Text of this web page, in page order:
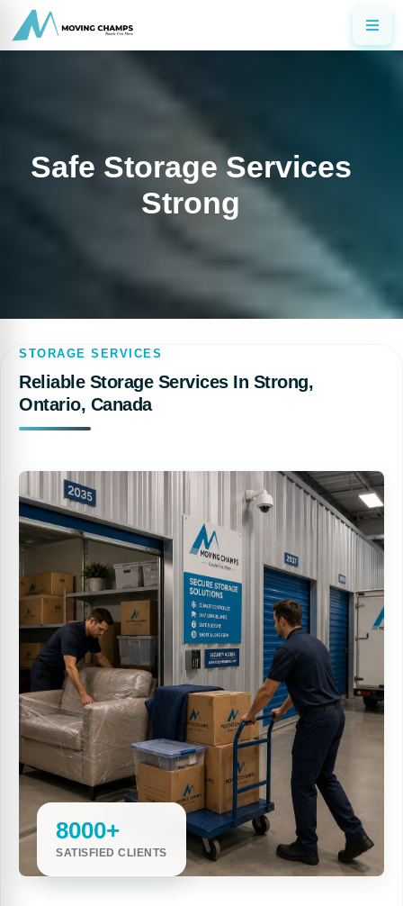
Safe Storage Services
Strong
STORAGE SERVICES
Reliable Storage Services In Strong,
Ontario, Canada
8000+
SATISFIED CLIENTS